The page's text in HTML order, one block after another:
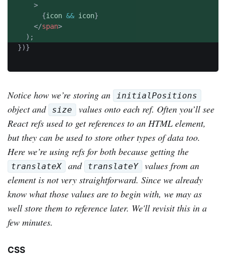
>
{icon && icon}
</span>
) ;
})}
Notice how we’re storing an initialPositions
object and size
values onto each ref. Often you’ll see
React refs used to get references to an HTML element,
but they can be used to store other types of data too.
Here we’re using refs for both because getting the
translateX and translateY
values from an
element is not very straightforward. Since we already
know what those values are to begin with, we may as
well store them to reference later. We'll revisit this in a
few minutes.
CSS